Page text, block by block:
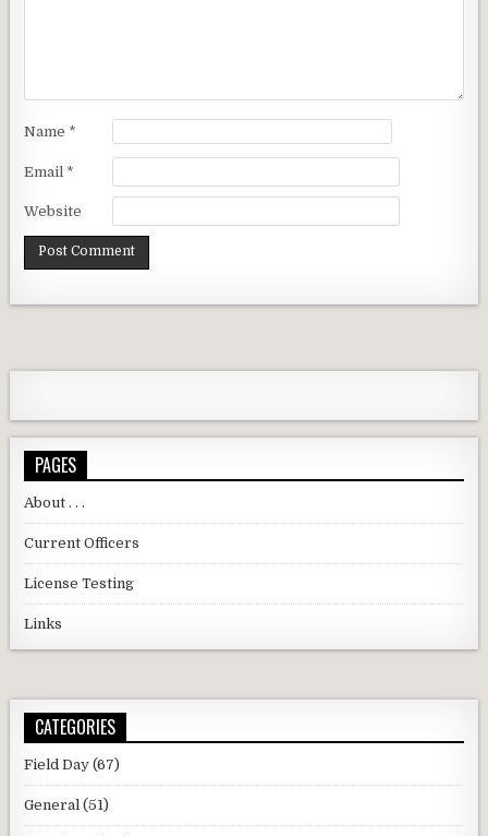
Name *
Email *
Website
PAGES
About . . .
Current Officers
License Testing
Links
CATEGORIES
Field Day (67)
General (51)